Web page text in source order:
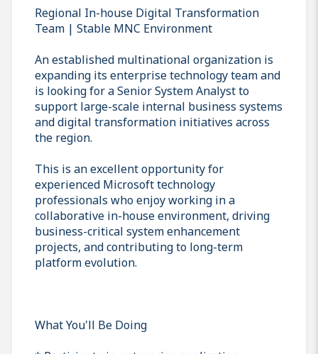
Regional In-house Digital Transformation
Team | Stable MNC Environment
An established multinational organization is
expanding its enterprise technology team and
is looking for a Senior System Analyst to
support large-scale internal business systems
and digital transformation initiatives across
the region.
This is an excellent opportunity for
experienced Microsoft technology
professionals who enjoy working in a
collaborative in-house environment, driving
business-critical system enhancement
projects, and contributing to long-term
platform evolution.
What You'll Be Doing